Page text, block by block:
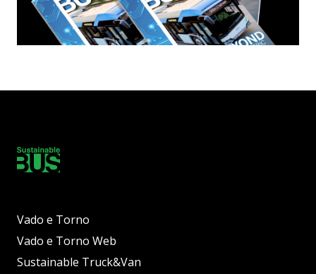
Vado e Torno
Vado e Torno Web
Sustainable Truck&Van